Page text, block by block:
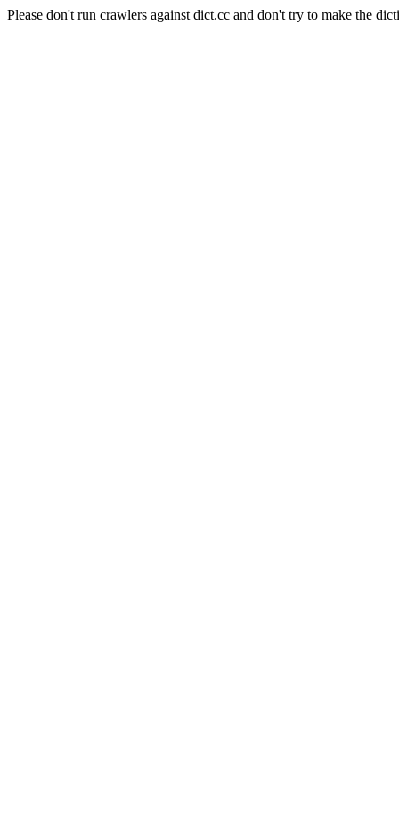
Please don't run crawlers against dict.cc and don't try to make the